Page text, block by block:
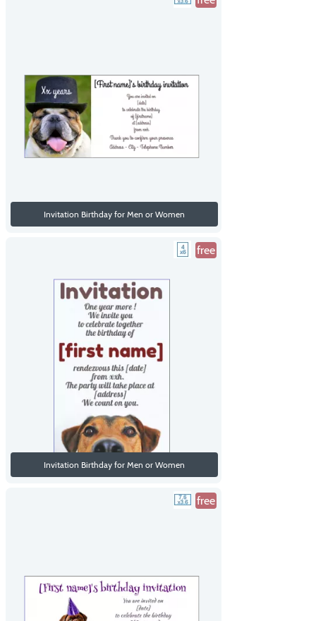
Invitation Birthday for Men or Women
free
Invitation Birthday for Men or Women
free